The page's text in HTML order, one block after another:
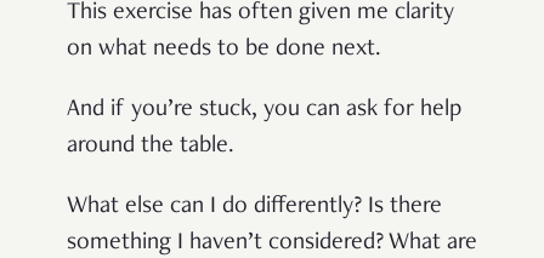
This exercise has often given me clarity
on what needs to be done next.
And if you’re stuck, you can ask for help
around the table.
What else can I do differently? Is there
something I haven’t considered? What are